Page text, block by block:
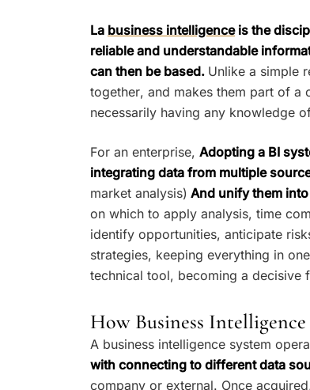
La business intelligenceis the
reliable and understandable
can then be based. Unlike a simple
together, and makes them part of a
necessarily having any knowledge
For an enterprise, Adopting a BI
integrating data from multiple
market analysis) And unify them
on which to apply analysis, time
identify opportunities, anticipate
strategies, keeping everything in
technical tool, becoming a decisive
How Business
A business intelligence system
with connecting to different data
company or external. Once